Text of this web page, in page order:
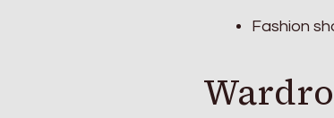
Fashion